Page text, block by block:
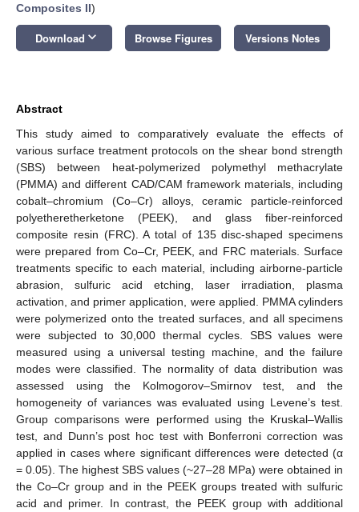
Composites II)
Download keyboard_arrow_down Browse Figures Versions Notes
Abstract
This study aimed to comparatively evaluate the effects of
various surface treatment protocols on the shear bond strength
(SBS) between heat-polymerized polymethyl methacrylate
(PMMA) and different CAD/CAM framework materials, including
cobalt–chromium (Co–Cr) alloys, ceramic particle-reinforced
polyetheretherketone (PEEK), and glass fiber-reinforced
composite resin (FRC). A total of 135 disc-shaped specimens
were prepared from Co–Cr, PEEK, and FRC materials. Surface
treatments specific to each material, including airborne-particle
abrasion, sulfuric acid etching, laser irradiation, plasma
activation, and primer application, were applied. PMMA cylinders
were polymerized onto the treated surfaces, and all specimens
were subjected to 30,000 thermal cycles. SBS values were
measured using a universal testing machine, and the failure
modes were classified. The normality of data distribution was
assessed using the Kolmogorov–Smirnov test, and the
homogeneity of variances was evaluated using Levene’s test.
Group comparisons were performed using the Kruskal–Wallis
test, and Dunn’s post hoc test with Bonferroni correction was
applied in cases where significant differences were detected (α
= 0.05). The highest SBS values (~27–28 MPa) were obtained in
the Co–Cr group and in the PEEK groups treated with sulfuric
acid and primer. In contrast, the PEEK group with additional